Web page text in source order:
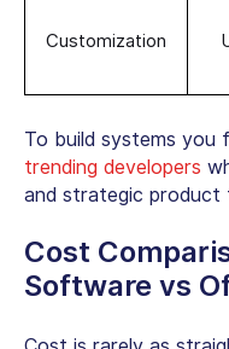
Customization
To build systems you
trending developers
and strategic product
Cost
Software vs